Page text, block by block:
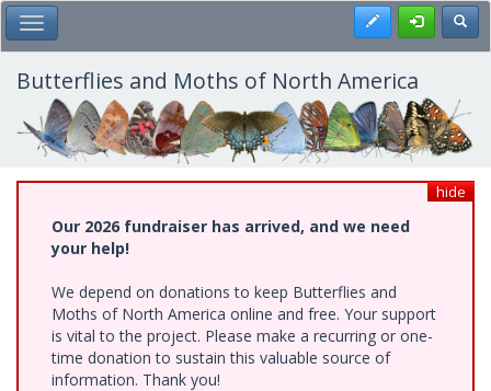
Skip
to
main
content
Toggle Main Menu Register
Butterflies and Moths of North America
hide
Our 2026 fundraiser has arrived, and we need
your help!
We depend on donations to keep Butterflies and
Moths of North America online and free. Your support
is vital to the project. Please make a recurring or one-
time donation to sustain this valuable source of
information. Thank you!